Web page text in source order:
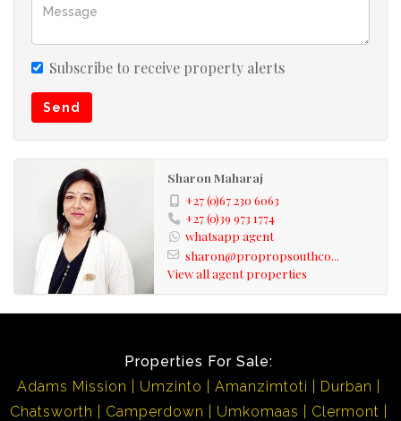
Subscribe to receive property alerts
Send
Sharon Maharaj
+27 (0)67 230 6063
+27 (0)39 973 1774
whatsapp agent
sharon@propropsouthco...
View all agent properties
Properties For Sale:
Adams Mission
Umzinto Amanzimtoti
Durban
Chatsworth
Camperdown Umkomaas
Clermont